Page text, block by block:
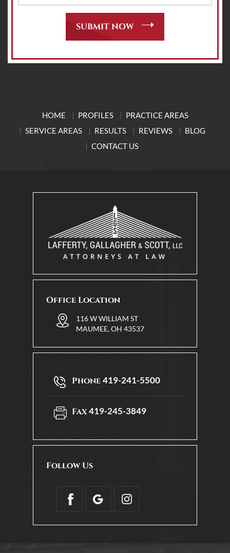
HOME PROFILES
PRACTICE AREAS
SERVICE AREAS
RESULTS REVIEWS
BLOG
CONTACT US
Office Location
116 W WILLIAM ST
MAUMEE, OH 43537
Phone419-241-5500
Fax419-245-3849
Follow Us